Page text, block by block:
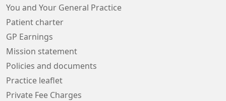
You and Your General Practice
Patient charter
GP Earnings
Mission statement
Policies and documents
Practice leaflet
Private Fee Charges